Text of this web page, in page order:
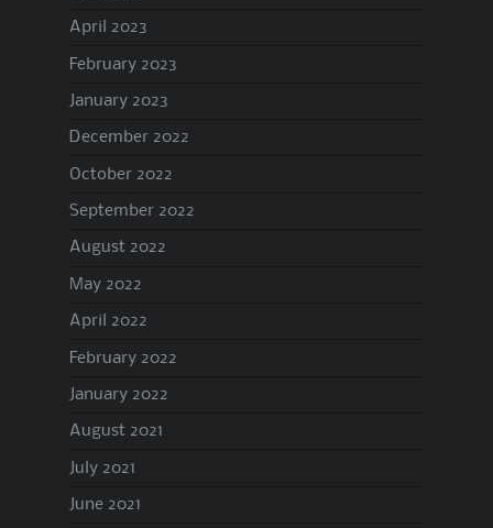
April 2023
February 2023
January 2023
December 2022
October 2022
September 2022
August 2022
May 2022
April 2022
February 2022
January 2022
August 2021
July 2021
June 2021